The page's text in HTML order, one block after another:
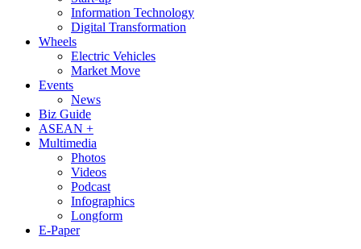
Information Technology
Digital Transformation
Wheels
Electric Vehicles
Market Move
Events
News
Biz Guide
ASEAN +
Multimedia
Photos
Videos
Podcast
Infographics
Longform
E-Paper